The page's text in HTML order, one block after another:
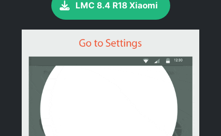
LMC 8.4 R18 Xiaomi